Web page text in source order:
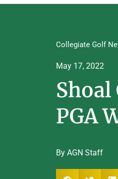
Collegiate Golf
May 17, 2022
Shoal
PGA
By AGN Staff